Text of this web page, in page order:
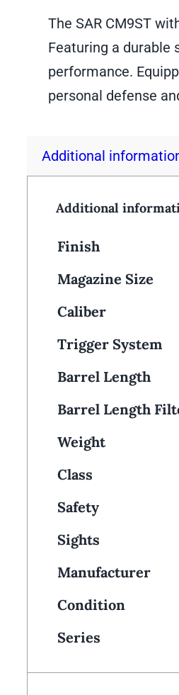
The SAR CM9ST
Featuring a durable
performance.
personal defense
Additional
Additional
Finish
Magazine Size
Caliber
Trigger System
Barrel Length
Barrel Length
Weight
Class
Safety
Sights
Manufacturer
Condition
Series